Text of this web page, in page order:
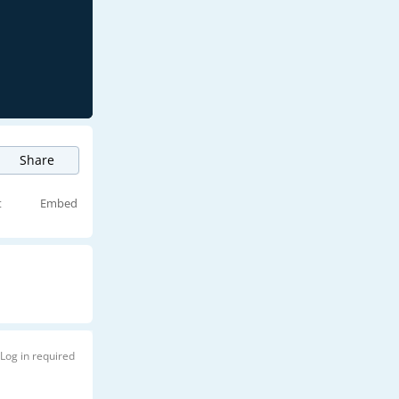
Share
Embed
Log in required